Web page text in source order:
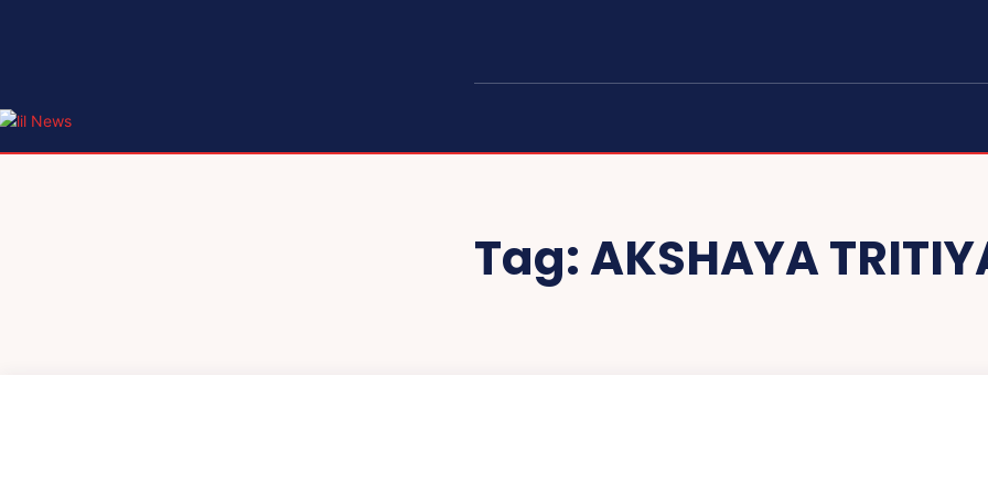
Tag:AKSHAYA